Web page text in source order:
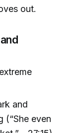
out.
and
(“She even